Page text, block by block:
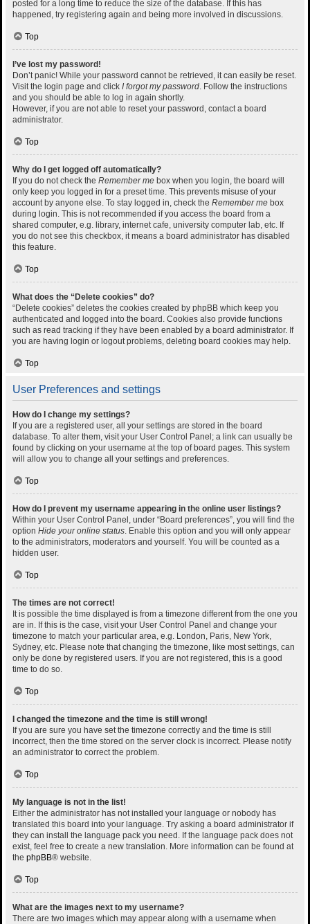
posted for a long time to reduce the size of the database. If this has
happened, try registering again and being more involved in discussions.
Top
I’ve lost my password!
Don’t panic! While your password cannot be retrieved, it can easily be reset.
Visit the login page and click I forgot my password. Follow the instructions
and you should be able to log in again shortly.
However, if you are not able to reset your password, contact a board
administrator.
Top
Why do I get logged off automatically?
If you do not check the Remember me box when you login, the board will
only keep you logged in for a preset time. This prevents misuse of your
account by anyone else. To stay logged in, check the Remember me box
during login. This is not recommended if you access the board from a
shared computer, e.g. library, internet cafe, university computer lab, etc. If
you do not see this checkbox, it means a board administrator has disabled
this feature.
Top
What does the “Delete cookies” do?
“Delete cookies” deletes the cookies created by phpBB which keep you
authenticated and logged into the board. Cookies also provide functions
such as read tracking if they have been enabled by a board administrator. If
you are having login or logout problems, deleting board cookies may help.
Top
User Preferences and settings
How do I change my settings?
If you are a registered user, all your settings are stored in the board
database. To alter them, visit your User Control Panel; a link can usually be
found by clicking on your username at the top of board pages. This system
will allow you to change all your settings and preferences.
Top
How do I prevent my username appearing in the online user listings?
Within your User Control Panel, under “Board preferences”, you will find the
option Hide your online status. Enable this option and you will only appear
to the administrators, moderators and yourself. You will be counted as a
hidden user.
Top
The times are not correct!
It is possible the time displayed is from a timezone different from the one you
are in. If this is the case, visit your User Control Panel and change your
timezone to match your particular area, e.g. London, Paris, New York,
Sydney, etc. Please note that changing the timezone, like most settings, can
only be done by registered users. If you are not registered, this is a good
time to do so.
Top
I changed the timezone and the time is still wrong!
If you are sure you have set the timezone correctly and the time is still
incorrect, then the time stored on the server clock is incorrect. Please notify
an administrator to correct the problem.
Top
My language is not in the list!
Either the administrator has not installed your language or nobody has
translated this board into your language. Try asking a board administrator if
they can install the language pack you need. If the language pack does not
exist, feel free to create a new translation. More information can be found at
the phpBB® website.
Top
What are the images next to my username?
There are two images which may appear along with a username when